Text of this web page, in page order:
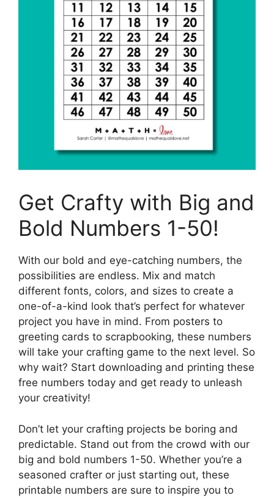
Get Crafty with Big and
Bold Numbers 1-50!
With our bold and eye-catching numbers, the
possibilities are endless. Mix and match
different fonts, colors, and sizes to create a
one-of-a-kind look that’s perfect for whatever
project you have in mind. From posters to
greeting cards to scrapbooking, these numbers
will take your crafting game to the next level. So
why wait? Start downloading and printing these
free numbers today and get ready to unleash
your creativity!
Don’t let your crafting projects be boring and
predictable. Stand out from the crowd with our
big and bold numbers 1-50. Whether you’re a
seasoned crafter or just starting out, these
printable numbers are sure to inspire you to